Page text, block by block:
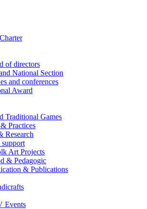
of directors
National Section
and conferences
Award
Traditional Games
Practices
Research
Art Projects
& Pedagogic
& Publications
Events